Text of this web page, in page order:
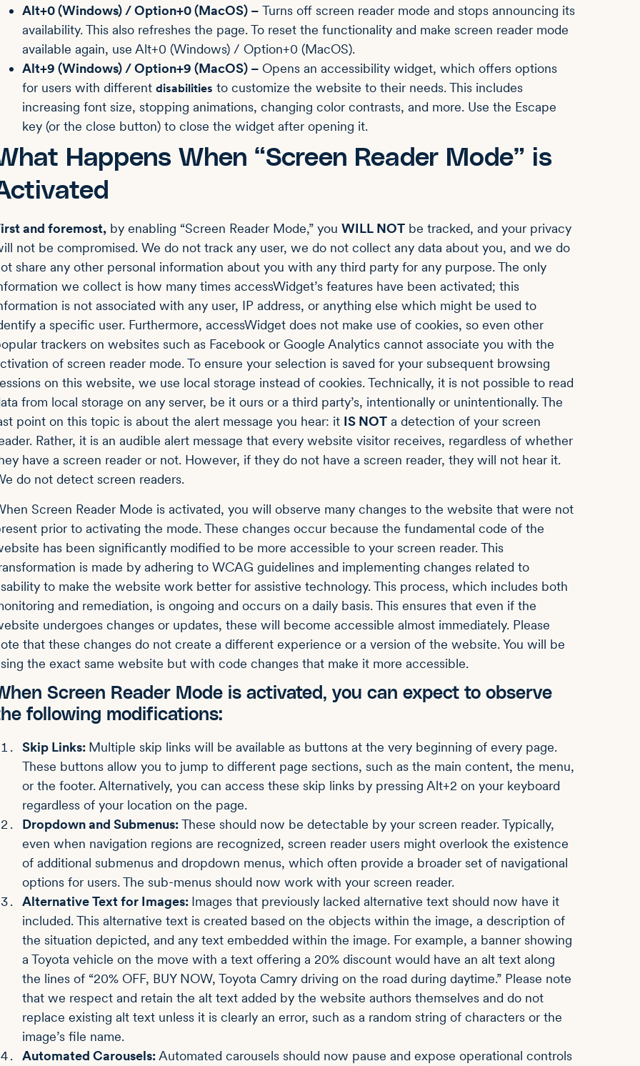
Alt+0 (Windows) / Option+0 (MacOS) – Turns off screen reader mode and stops announcing its
availability. This also refreshes the page. To reset the functionality and make screen reader mode
available again, use Alt+0 (Windows) / Option+0 (MacOS).
Alt+9 (Windows) / Option+9 (MacOS) – Opens an accessibility widget, which offers options
for users with different disabilities to customize the website to their needs. This includes
increasing font size, stopping animations, changing color contrasts, and more. Use the Escape
key (or the close button) to close the widget after opening it.
Happens When “Screen Reader Mode” is
and foremost, by enabling “Screen Reader Mode,” you WILL NOT be tracked, and your privacy
not be compromised. We do not track any user, we do not collect any data about you, and we do
share any other personal information about you with any third party for any purpose. The only
we collect is how many times accessWidget’s features have been activated; this
is not associated with any user, IP address, or anything else which might be used to
a specific user. Furthermore, accessWidget does not make use of cookies, so even other
trackers on websites such as Facebook or Google Analytics cannot associate you with the
of screen reader mode. To ensure your selection is saved for your subsequent browsing
on this website, we use local storage instead of cookies. Technically, it is not possible to read
from local storage on any server, be it ours or a third party’s, intentionally or unintentionally. The
point on this topic is about the alert message you hear: it IS NOT a detection of your screen
Rather, it is an audible alert message that every website visitor receives, regardless of whether
have a screen reader or not. However, if they do not have a screen reader, they will not hear it.
do not detect screen readers.
Screen Reader Mode is activated, you will observe many changes to the website that were not
prior to activating the mode. These changes occur because the fundamental code of the
has been significantly modified to be more accessible to your screen reader. This
is made by adhering to WCAG guidelines and implementing changes related to
to make the website work better for assistive technology. This process, which includes both
and remediation, is ongoing and occurs on a daily basis. This ensures that even if the
undergoes changes or updates, these will become accessible almost immediately. Please
that these changes do not create a different experience or a version of the website. You will be
the exact same website but with code changes that make it more accessible.
Screen Reader Mode is activated, you can expect to observe
following modifications:
Skip Links: Multiple skip links will be available as buttons at the very beginning of every page.
These buttons allow you to jump to different page sections, such as the main content, the menu,
or the footer. Alternatively, you can access these skip links by pressing Alt+2 on your keyboard
regardless of your location on the page.
Dropdown and Submenus:These should now be detectable by your screen reader. Typically,
even when navigation regions are recognized, screen reader users might overlook the existence
of additional submenus and dropdown menus, which often provide a broader set of navigational
options for users. The sub-menus should now work with your screen reader.
Alternative Text for Images: Images that previously lacked alternative text should now have it
included. This alternative text is created based on the objects within the image, a description of
the situation depicted, and any text embedded within the image. For example, a banner showing
a Toyota vehicle on the move with a text offering a 20% discount would have an alt text along
the lines of “20% OFF, BUY NOW, Toyota Camry driving on the road during daytime.” Please note
that we respect and retain the alt text added by the website authors themselves and do not
replace existing alt text unless it is clearly an error, such as a random string of characters or the
image’s file name.
Automated Carousels: Automated carousels should now pause and expose operational controls